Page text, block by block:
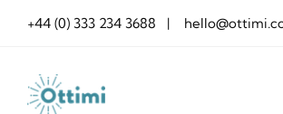
+44 (0) 333 234 3688 |